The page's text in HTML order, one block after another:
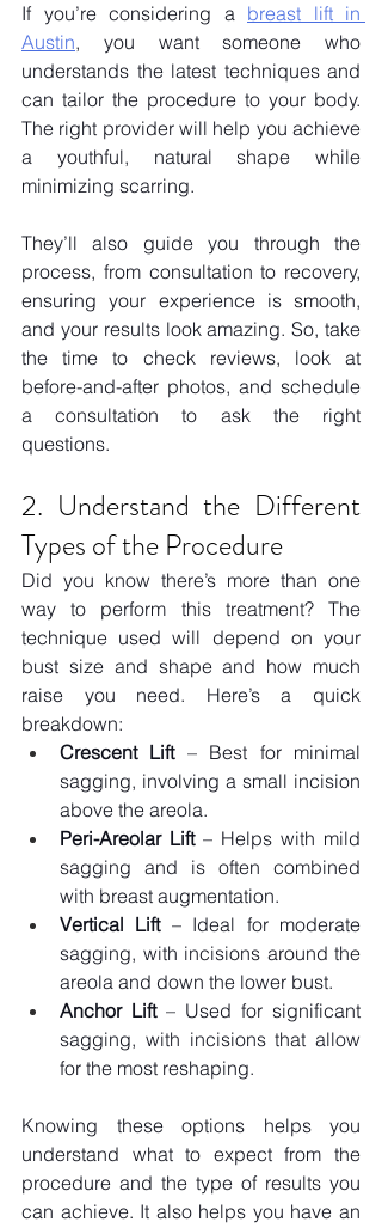
If you’re considering a breast lift in
Austin, you want someone who
understands the latest techniques and
can tailor the procedure to your body.
The right provider will help you achieve
a youthful, natural shape while
minimizing scarring.
They’ll also guide you through the
process, from consultation to recovery,
ensuring your experience is smooth,
and your results look amazing. So, take
the time to check reviews, look at
before-and-after photos, and schedule
a consultation to ask the right
questions.
2. Understand the Different
Types of the Procedure
Did you know there’s more than one
way to perform this treatment? The
technique used will depend on your
bust size and shape and how much
raise you need. Here’s a quick
breakdown:
Crescent Lift – Best for minimal
sagging, involving a small incision
above the areola.
Peri-Areolar Lift – Helps with mild
sagging and is often combined
with breast augmentation.
Vertical Lift – Ideal for moderate
sagging, with incisions around the
areola and down the lower bust.
Anchor Lift – Used for significant
sagging, with incisions that allow
for the most reshaping.
Knowing these options helps you
understand what to expect from the
procedure and the type of results you
can achieve. It also helps you have an